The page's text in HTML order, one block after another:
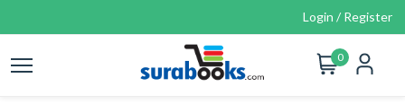
Login / Register
0